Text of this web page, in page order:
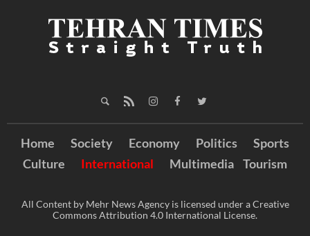
Home Society Economy Politics
Sports
Culture
International Multimedia Tourism
All Content by Mehr News Agency is licensed under a Creative
Commons Attribution 4.0 International License.